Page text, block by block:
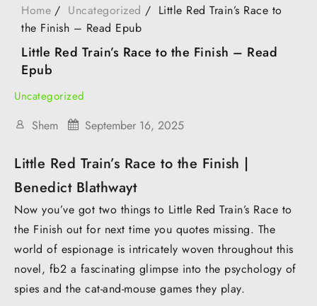
Home Uncategorized
Little Red Train’s Race to
the Finish – Read Epub
Little Red Train’s Race to the Finish – Read
Epub
Uncategorized
Shem September 16, 2025
Little Red Train’s Race to the Finish |
Benedict Blathwayt
Now you’ve got two things to Little Red Train’s Race to
the Finish out for next time you quotes missing. The
world of espionage is intricately woven throughout this
novel, fb2 a fascinating glimpse into the psychology of
spies and the cat-and-mouse games they play.